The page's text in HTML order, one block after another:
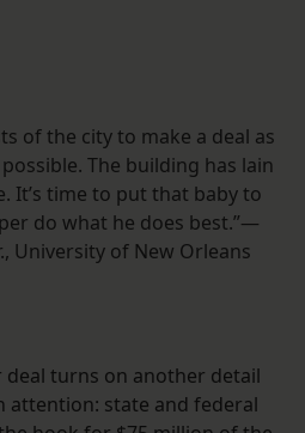
of the city to make a deal as
The building has lain
It’s time to put that baby to
do what he does best.”—
University of New Orleans
deal turns on another detail
attention: state and federal